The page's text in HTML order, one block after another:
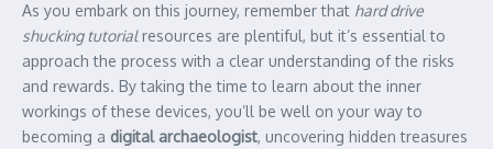
As you embark on this journey, remember that hard drive
shucking tutorialresources are plentiful, but it’s essential to
approach the process with a clear understanding of the risks
and rewards. By taking the time to learn about the inner
workings of these devices, you’ll be well on your way to
becoming a digital archaeologist, uncovering hidden treasures